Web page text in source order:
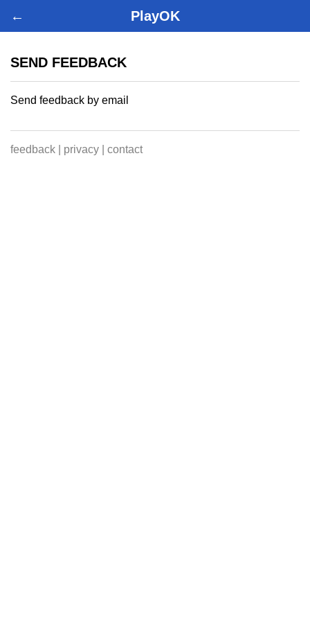
← PlayOK
SEND FEEDBACK
Send feedback by email
feedback privacy contact